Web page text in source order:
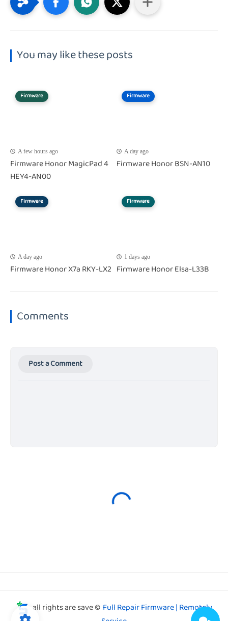
You may like these posts
Firmware
A few hours ago
Firmware Honor MagicPad 4
HEY4-AN00
Firmware
A day ago
Firmware Honor BSN-AN10
Firmware
A day ago
Firmware Honor X7a RKY-LX2
Firmware
1 days ago
Firmware Honor Elsa-L33B
Comments
Post a Comment
all rights are save © Full Repair Firmware | Remotely